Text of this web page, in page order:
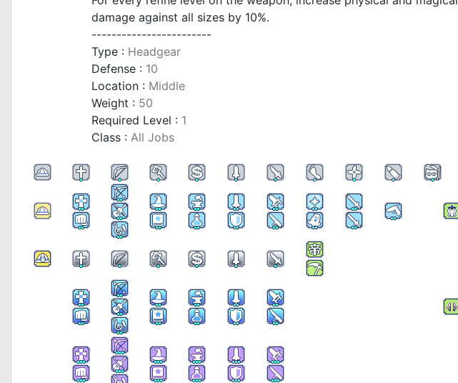
damage against all sizes by 10%.
------------------------
Type : Headgear
Defense : 10
Location : Middle
Weight : 50
Required Level : 1
Class : All Jobs